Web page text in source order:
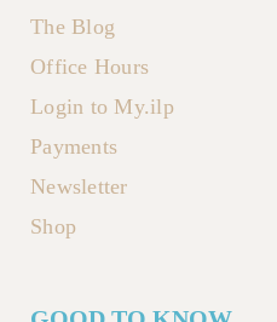
The Blog
Office Hours
Login to My.ilp
Payments
Newsletter
Shop